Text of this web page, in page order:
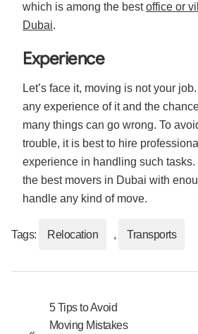
which is among the bestoffice or
Dubai.
Experience
Let’s face it, moving is not your
any experience of it and the
many things can go wrong. To
trouble, it is best to hire
experience in handling such
the best movers in Dubai with
handle any kind of move.
Tags: Relocation , Transports
5 Tips to Avoid
Moving Mistakes